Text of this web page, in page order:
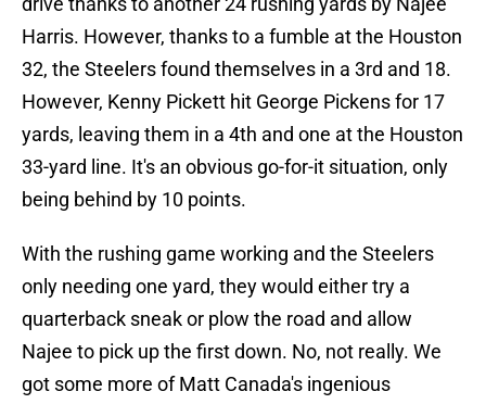
Harris. However, thanks to a fumble at the Houston
32, the Steelers found themselves in a 3rd and 18.
However, Kenny Pickett hit George Pickens for 17
yards, leaving them in a 4th and one at the Houston
33-yard line. It's an obvious go-for-it situation, only
being behind by 10 points.
With the rushing game working and the Steelers
only needing one yard, they would either try a
quarterback sneak or plow the road and allow
Najee to pick up the first down. No, not really. We
got some more of Matt Canada's ingenious